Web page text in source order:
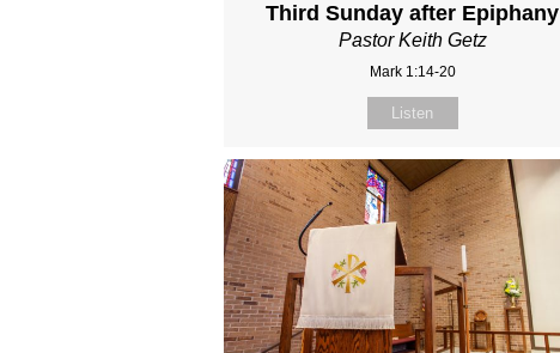
Third Sunday after Epiphany
Pastor Keith Getz
Mark 1:14-20
Listen